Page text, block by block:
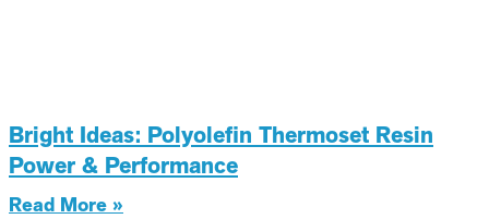
Bright Ideas: Polyolefin Thermoset Resin
Power & Performance
Read More »